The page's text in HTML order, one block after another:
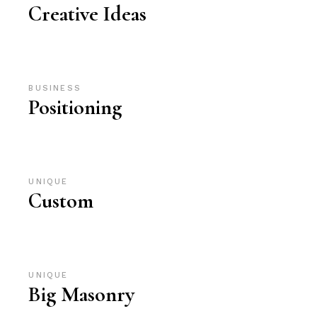
Creative Ideas
BUSINESS
Positioning
UNIQUE
Custom
UNIQUE
Big Masonry